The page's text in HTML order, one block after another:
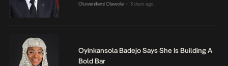
Oluwanifemi Olawole • 3 days ago
Oyinkansola Badejo Says She Is Building A
Bold Bar